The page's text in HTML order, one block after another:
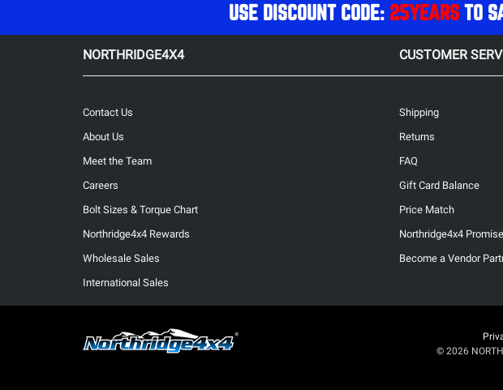
USE DISCOUNT CODE: 25YEARS TO
NORTHRIDGE4X4 CUSTOMER
Contact Us
About Us
Meet the Team
Careers
Bolt Sizes & Torque Chart
Northridge4x4 Rewards
Wholesale Sales
International Sales
Shipping
Returns
FAQ
Gift Card Balance
Price Match
Northridge4x4 Promise
Become a Vendor
© 2026